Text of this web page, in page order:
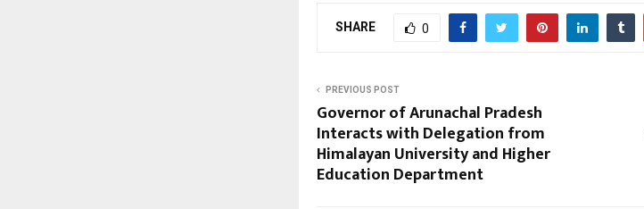
SHARE 0
PREVIOUS POST
Governor of Arunachal Pradesh
Interacts with Delegation from
Himalayan University and Higher
Education Department